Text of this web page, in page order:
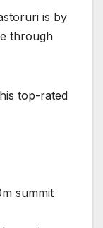
is by
through
top-rated
summit